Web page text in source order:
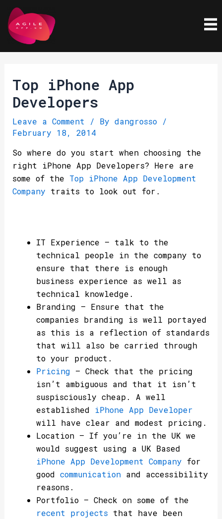
Skip
to
content
Top iPhone App
Developers
Leave a Comment / By dangrosso /
February 18, 2014
So where do you start when choosing the
right iPhone App Developers? Here are
some of the Top iPhone App Development
Company traits to look out for.
IT Experience – talk to the
technical people in the company to
ensure that there is enough
business experience as well as
technical knowledge.
Branding – Ensure that the
companies branding is well portayed
as this is a reflection of standards
that will also be carried through
to your product.
Pricing – Check that the pricing
isn’t ambiguous and that it isn’t
suspisciously cheap. A well
established
iPhone App Developer
will have clear and modest pricing.
Location – If you’re in the UK we
would suggest using a UK Based
iPhone App Development Company for
good communication and accessibility
reasons.
Portfolio – Check on some of the
recent projects that have been
navigation